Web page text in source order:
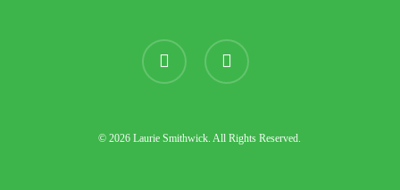
instagram threads
© 2026 Laurie Smithwick. All Rights Reserved.